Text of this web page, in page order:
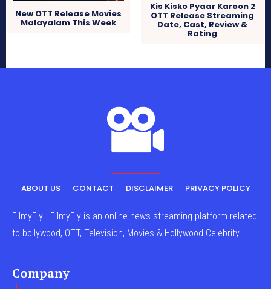
New OTT Release Movies
Malayalam This Week
Kis Kisko Pyaar Karoon 2
OTT Release Streaming
Date, Cast, Review &
Rating
ABOUT US CONTACT DISCLAIMER PRIVACY POLICY
FilmyFly - FilmyFly is an online news streaming platform related
to bollywood, OTT, Television, Movies & Hollywood Celebrity.
Company